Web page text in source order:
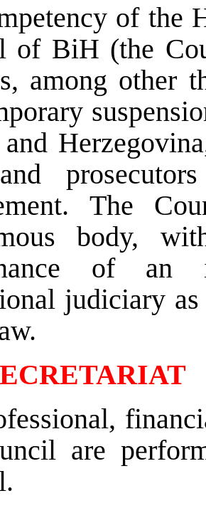
of the
of BiH (the
among other
The
body,
of an
judiciary
.
are